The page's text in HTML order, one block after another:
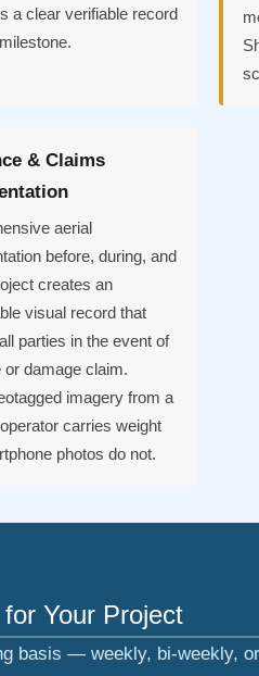
a clear verifiable record
& Claims
aerial
before, during, and
creates an
visual record that
parties in the event of
or damage claim.
imagery from a
carries weight
photos do not.
Your Project
basis — weekly, bi-weekly,